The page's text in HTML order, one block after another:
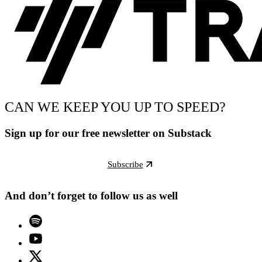
CAN WE KEEP YOU UP TO SPEED?
Sign up for our free newsletter on Substack
Subscribe
And don’t forget to follow us as well